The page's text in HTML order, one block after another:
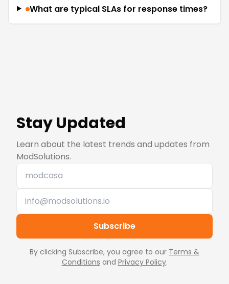
What are typical SLAs for response times?
Stay Updated
Learn about the latest trends and updates from
ModSolutions.
Subscribe
By clicking Subscribe, you agree to our Terms &
Conditions and Privacy Policy.